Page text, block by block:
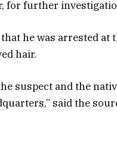
for further
he was arrested
hair.
suspect and the
said the